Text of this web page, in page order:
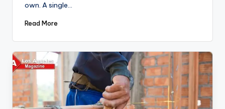
own. A single…
Read More